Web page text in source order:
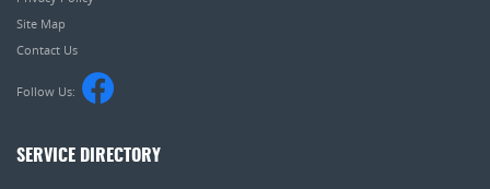
Site Map
Contact Us
Follow Us:
SERVICE DIRECTORY